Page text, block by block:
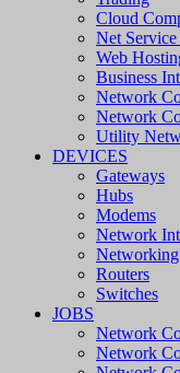
Cloud
Net Service
Web
Business
Network
Network
Utility
DEVICES
Gateways
Hubs
Modems
Network
Routers
Switches
JOBS
Network
Network